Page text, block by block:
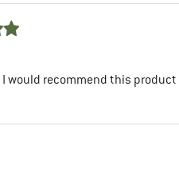
I would recommend this